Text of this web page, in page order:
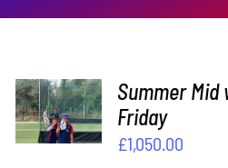
ADD TO
BASKET
/
Summer Mid
Friday
£1,050.00